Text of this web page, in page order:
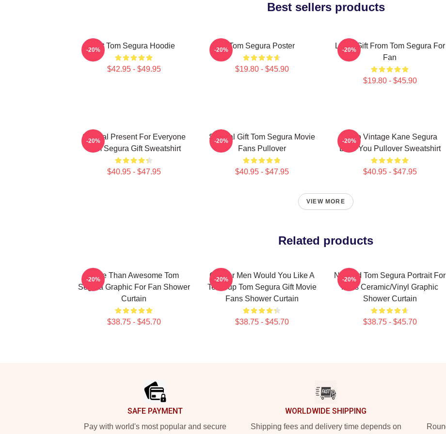
Best sellers products
Eat Tom Segura Hoodie
$42.95 - $49.95
-20% Tom Segura Poster
$19.80 - $45.90
-20%
Lover Gift From Tom Segura For
Fan
$19.80 - $45.90
-20%
Special Present For Everyone
Tom Segura Gift Sweatshirt
$40.95 - $47.95
-20%
Special Gift Tom Segura Movie
Fans Pullover
$40.95 - $47.95
-20%
Retro Vintage Kane Segura
Love You Pullover Sweatshirt
$40.95 - $47.95
-20%
VIEW MORE
Related products
More Than Awesome Tom
Segura Graphic For Fan Shower
Curtain
$38.75 - $45.70
-20%
Gift For Men Would You Like A
Tea Cup Tom Segura Gift Movie
Fans Shower Curtain
$38.75 - $45.70
-20%
Needed Tom Segura Portrait For
Fans Ceramic/Vinyl Graphic
Shower Curtain
$38.75 - $45.70
-20%
SAFE PAYMENT
Pay with world's most popular and secure
WORLDWIDE SHIPPING
Shipping fees and delivery time depends on